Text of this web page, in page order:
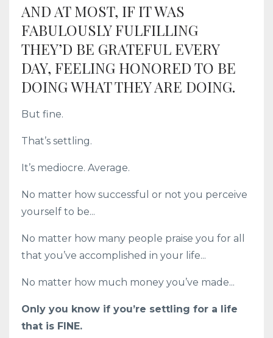
AND AT MOST, IF IT WAS
FABULOUSLY FULFILLING
THEY’D BE GRATEFUL EVERY
DAY, FEELING HONORED TO BE
DOING WHAT THEY ARE DOING.
But fine.
That’s settling.
It’s mediocre. Average.
No matter how successful or not you perceive
yourself to be...
No matter how many people praise you for all
that you’ve accomplished in your life...
No matter how much money you’ve made...
Only you know if you’re settling for a life
that is FINE.